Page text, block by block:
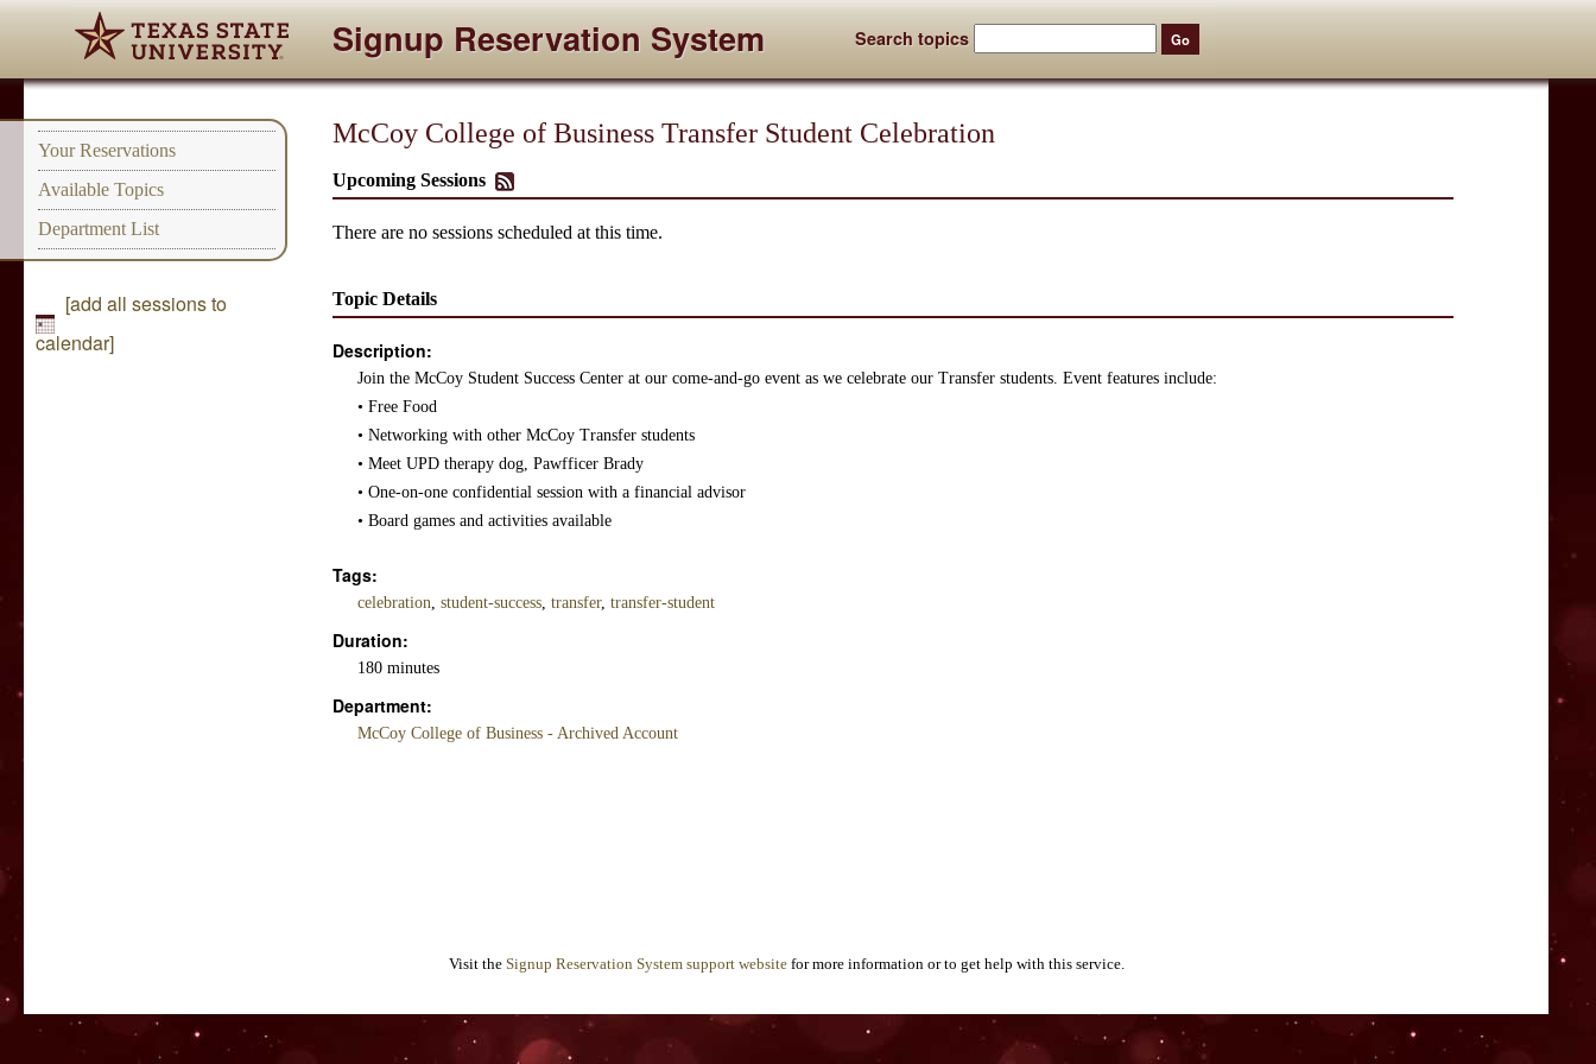
Signup Reservation System Search topics
Your Reservations
Available Topics
Department List
[add all sessions to
calendar]
McCoy College of Business Transfer Student Celebration
Upcoming Sessions
There are no sessions scheduled at this time.
Topic Details
Description:
Join the McCoy Student Success Center at our come-and-go event as we celebrate our Transfer students. Event features include:
• Free Food
• Networking with other McCoy Transfer students
• Meet UPD therapy dog, Pawfficer Brady
• One-on-one confidential session with a financial advisor
• Board games and activities available
Tags:
celebration, student-success, transfer, transfer-student
Duration:
180 minutes
Department:
McCoy College of Business - Archived Account
Visit the Signup Reservation System support websitefor more information or to get help with this service.